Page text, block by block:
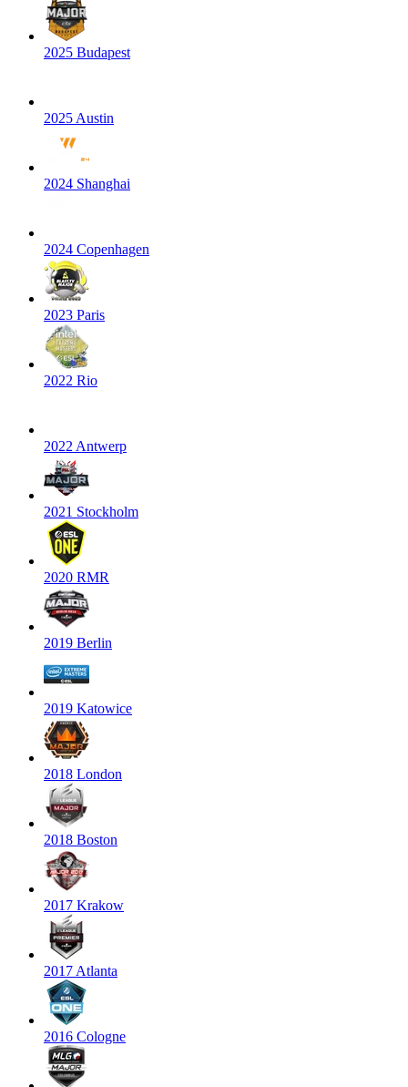
2025 Budapest
2025 Austin
2024 Shanghai
2024 Copenhagen
2023 Paris
2022 Rio
2022 Antwerp
2021 Stockholm
2020 RMR
2019 Berlin
2019 Katowice
2018 London
2018 Boston
2017 Krakow
2017 Atlanta
2016 Cologne